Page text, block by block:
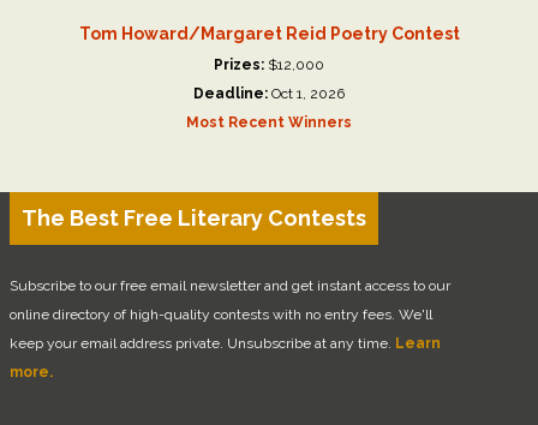
Tom Howard/Margaret Reid Poetry Contest
Prizes: $12,000
Deadline: Oct 1, 2026
Most Recent Winners
The Best Free Literary Contests
Subscribe to our free email newsletter and get instant access to our
online directory of high-quality contests with no entry fees. We'll
keep your email address private. Unsubscribe at any time. Learn
more.